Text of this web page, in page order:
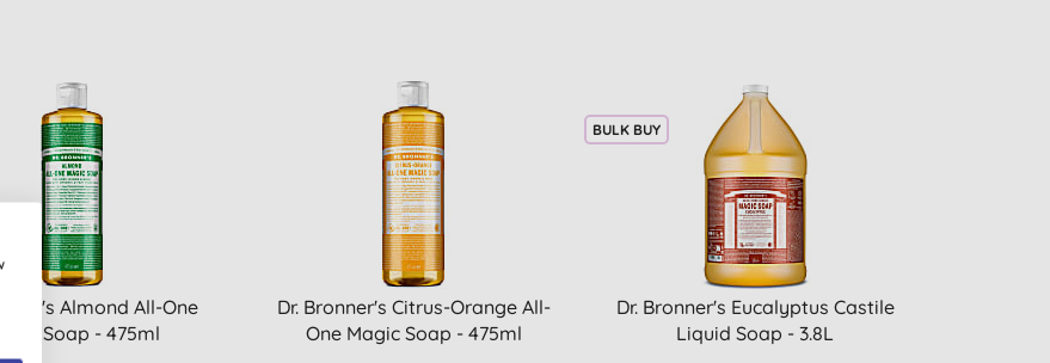
Almond All-One
Soap - 475ml
Dr. Bronner's Citrus-Orange All-
One Magic Soap - 475ml
BULK BUY
Dr. Bronner's Eucalyptus Castile
Liquid Soap - 3.8L